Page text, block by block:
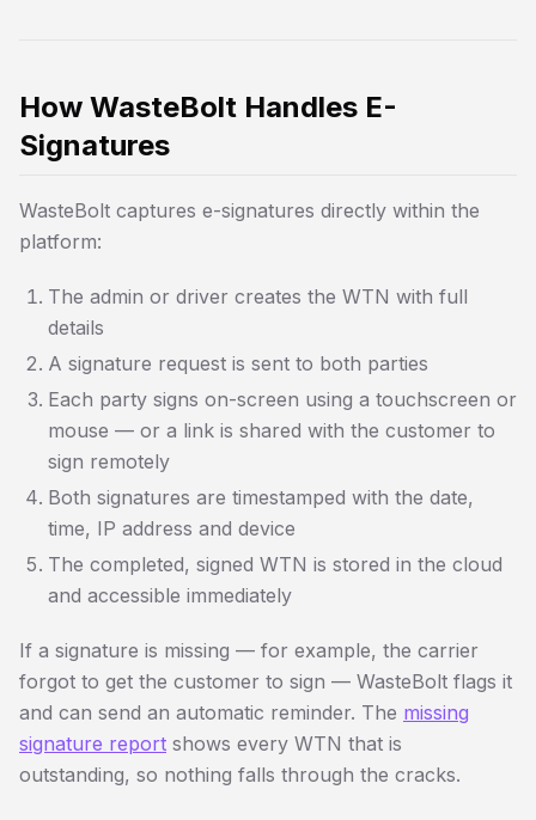
How WasteBolt Handles E-
Signatures
WasteBolt captures e-signatures directly within the
platform:
The admin or driver creates the WTN with full
details
A signature request is sent to both parties
Each party signs on-screen using a touchscreen or
mouse — or a link is shared with the customer to
sign remotely
Both signatures are timestamped with the date,
time, IP address and device
The completed, signed WTN is stored in the cloud
and accessible immediately
If a signature is missing — for example, the carrier
forgot to get the customer to sign — WasteBolt flags it
and can send an automatic reminder. The missing
signature report shows every WTN that is
outstanding, so nothing falls through the cracks.